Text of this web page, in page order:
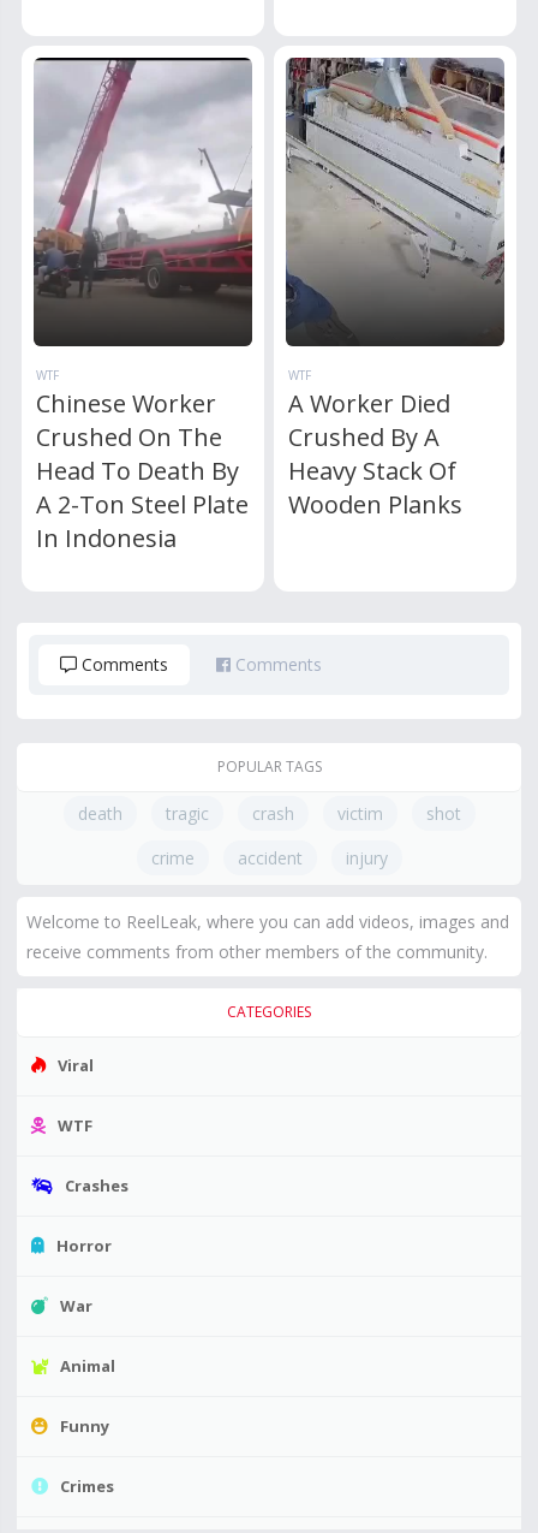
WTF
Chinese Worker
Crushed On The
Head To Death By
A 2-Ton Steel Plate
In Indonesia
WTF
A Worker Died
Crushed By A
Heavy Stack Of
Wooden Planks
Comments Comments
POPULAR TAGS
death tragic crash victim
shot
crime
accident injury
Welcome to ReelLeak, where you can add videos, images and
receive comments from other members of the community.
CATEGORIES
Viral
WTF
Crashes
Horror
War
Animal
Funny
Crimes